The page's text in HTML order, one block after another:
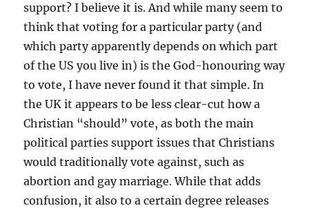
support? I believe it is. And while many seem to
think that voting for a particular party (and
which party apparently depends on which part
of the US you live in) is the God-honouring way
to vote, I have never found it that simple. In
the UK it appears to be less clear-cut how a
Christian “should” vote, as both the main
political parties support issues that Christians
would traditionally vote against, such as
abortion and gay marriage. While that adds
confusion, it also to a certain degree releases